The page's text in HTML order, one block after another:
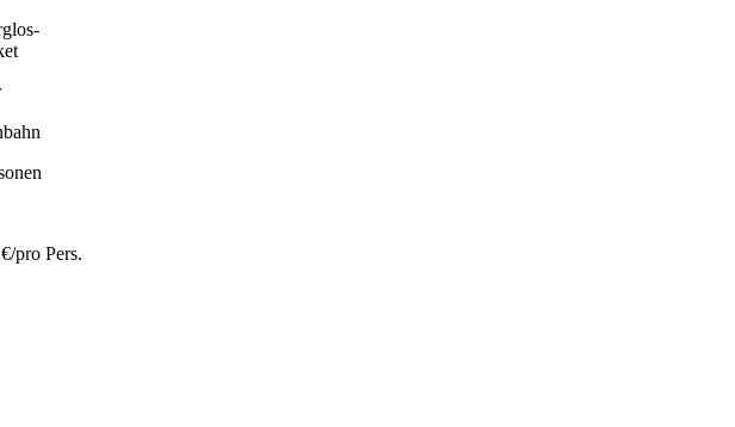
€/pro Pers.